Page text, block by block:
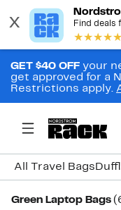
GET $40 OFF your
get approved for a
Restrictions apply.
All Travel Bags
Green Laptop Bags